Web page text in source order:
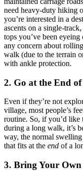
need heavy-duty hiking
you’re interested in a
ascents on a single-
tops you’ve been
any concern about
walk (due to the terrain
with ankle protection.
2. Go at the End
Even if they’re not
village, most people’s
routine. So, if you’d
during a long walk, it’s
way, the normal
that fits at the end of a
3. Bring Your Own